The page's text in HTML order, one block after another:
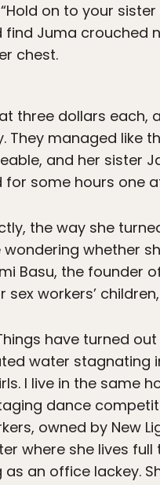
on to your
Juma crouched
chest.
three dollars each,
They managed like
and her sister
some hours one
the way she
whether
Basu, the founder
workers’
have turned
water stagnating
I live in the same
dance
owned by New
where she lives
an office lackey.